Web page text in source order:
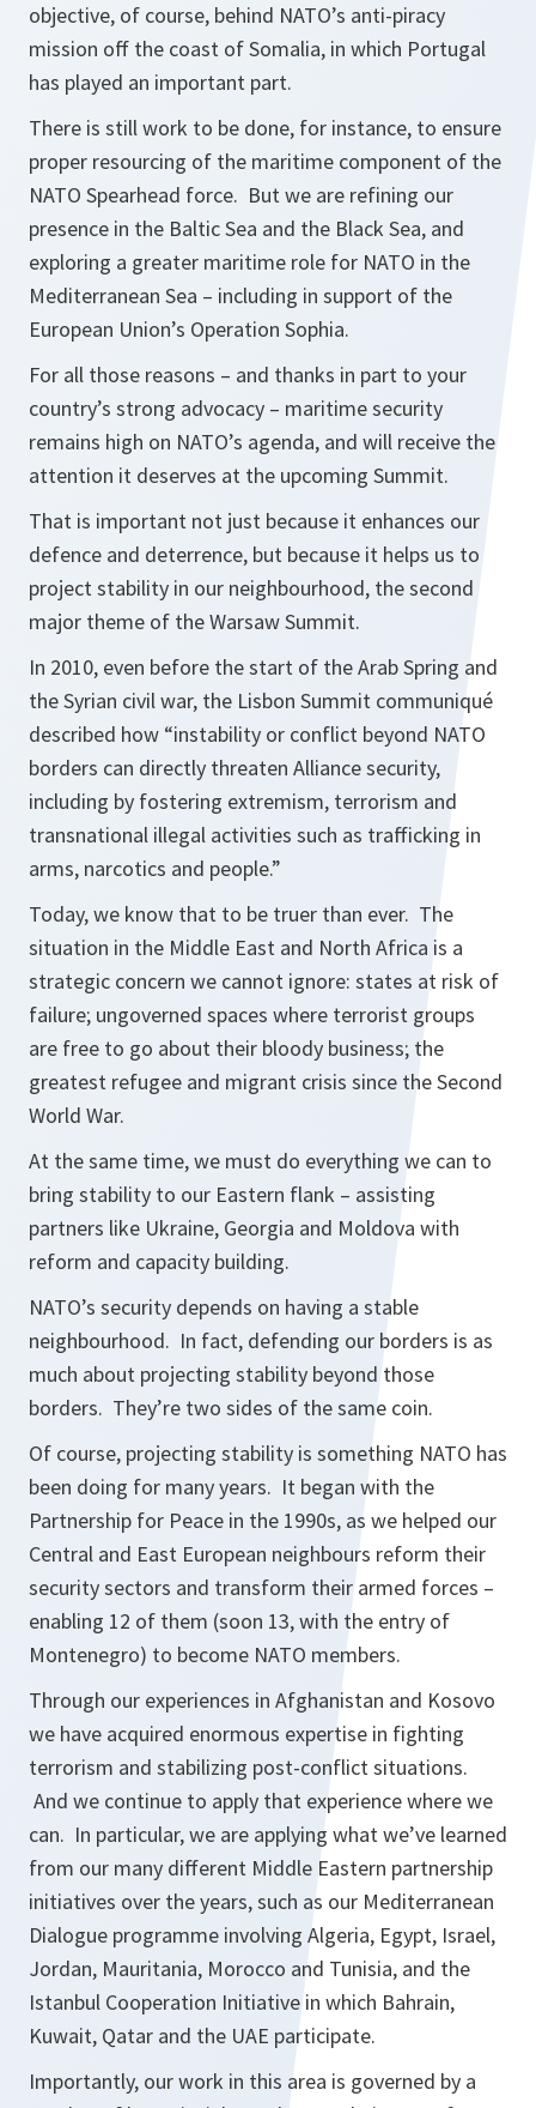
objective, of course, behind NATO’s anti-piracy
mission off the coast of Somalia, in which Portugal
has played an important part.
There is still work to be done, for instance, to ensure
proper resourcing of the maritime component of the
NATO Spearhead force. But we are refining our
presence in the Baltic Sea and the Black Sea, and
exploring a greater maritime role for NATO in the
Mediterranean Sea – including in support of the
European Union’s Operation Sophia.
For all those reasons – and thanks in part to your
country’s strong advocacy – maritime security
remains high on NATO’s agenda, and will receive the
attention it deserves at the upcoming Summit.
That is important not just because it enhances our
defence and deterrence, but because it helps us to
project stability in our neighbourhood, the second
major theme of the Warsaw Summit.
In 2010, even before the start of the Arab Spring and
the Syrian civil war, the Lisbon Summit communiqué
described how “instability or conflict beyond NATO
borders can directly threaten Alliance security,
including by fostering extremism, terrorism and
transnational illegal activities such as trafficking in
arms, narcotics and people.”
Today, we know that to be truer than ever. The
situation in the Middle East and North Africa is a
strategic concern we cannot ignore: states at risk of
failure; ungoverned spaces where terrorist groups
are free to go about their bloody business; the
greatest refugee and migrant crisis since the Second
World War.
At the same time, we must do everything we can to
bring stability to our Eastern flank – assisting
partners like Ukraine, Georgia and Moldova with
reform and capacity building.
NATO’s security depends on having a stable
neighbourhood. In fact, defending our borders is as
much about projecting stability beyond those
borders. They’re two sides of the same coin.
Of course, projecting stability is something NATO has
been doing for many years. It began with the
Partnership for Peace in the 1990s, as we helped our
Central and East European neighbours reform their
security sectors and transform their armed forces –
enabling 12 of them (soon 13, with the entry of
Montenegro) to become NATO members.
Through our experiences in Afghanistan and Kosovo
we have acquired enormous expertise in fighting
terrorism and stabilizing post-conflict situations.
And we continue to apply that experience where we
can. In particular, we are applying what we’ve learned
from our many different Middle Eastern partnership
initiatives over the years, such as our Mediterranean
Dialogue programme involving Algeria, Egypt, Israel,
Jordan, Mauritania, Morocco and Tunisia, and the
Istanbul Cooperation Initiative in which Bahrain,
Kuwait, Qatar and the UAE participate.
Importantly, our work in this area is governed by a